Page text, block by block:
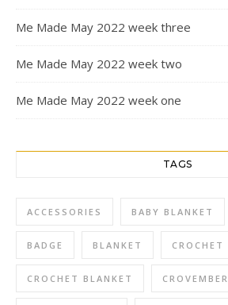
Me Made May 2022 week three
Me Made May 2022 week two
Me Made May 2022 week one
TAGS
ACCESSORIES BABY BLANKET
BADGE BLANKET CROCHET
CROCHET BLANKET CROVEMBER